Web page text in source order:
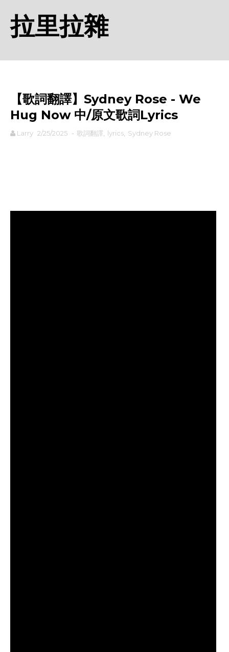
拉里拉雜
【歌詞翻譯】Sydney Rose - We
Hug Now 中/原文歌詞Lyrics
Larry 2/25/2025 - 歌詞翻譯 lyrics Sydney Rose